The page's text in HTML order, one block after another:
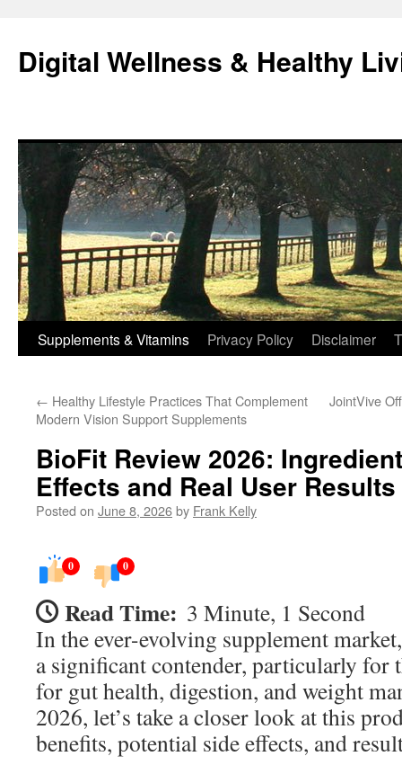
content
Digital Wellness & Healthy
Supplements & Vitamins Privacy Policy Disclaimer
← Healthy Lifestyle Practices That Complement
Modern Vision Support Supplements
JointVive
BioFit Review 2026:
Effects and Real User Results
Posted on June 8, 2026by Frank Kelly
0 0
Read Time: 3 Minute, 1 Second
In the ever-evolving supplement
a significant contender, particularly for
for gut health, digestion, and weight
2026, let’s take a closer look at this
benefits, potential side effects, and